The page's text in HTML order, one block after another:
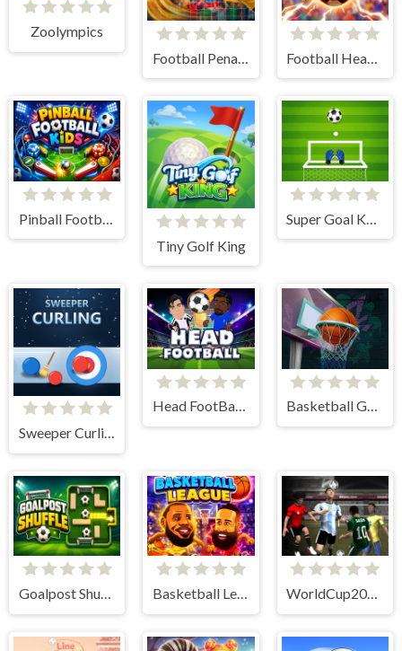
Zoolympics
Tiny Golf King
Sweeper Curling
Head FootBall 3D Basketball GOAT
Goalpost Shuffle Basketball League WorldCup2026